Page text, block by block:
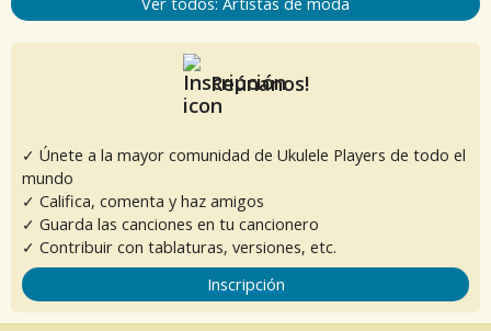
Reúnanos!
✓ Únete a la mayor comunidad de Ukulele Players de todo el
mundo
✓ Califica, comenta y haz amigos
✓ Guarda las canciones en tu cancionero
✓ Contribuir con tablaturas, versiones, etc.
Inscripción